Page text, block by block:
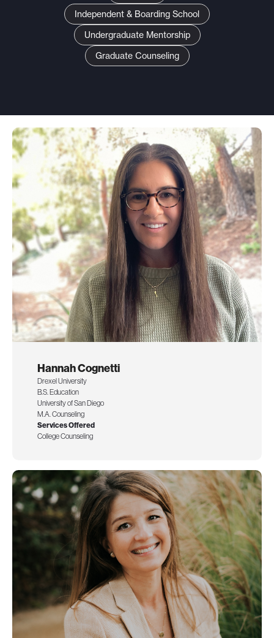
Independent & Boarding School
Undergraduate Mentorship
Graduate Counseling
Hannah Cognetti
Drexel University
B.S. Education
University of San Diego
M.A. Counseling
Services Offered
College Counseling